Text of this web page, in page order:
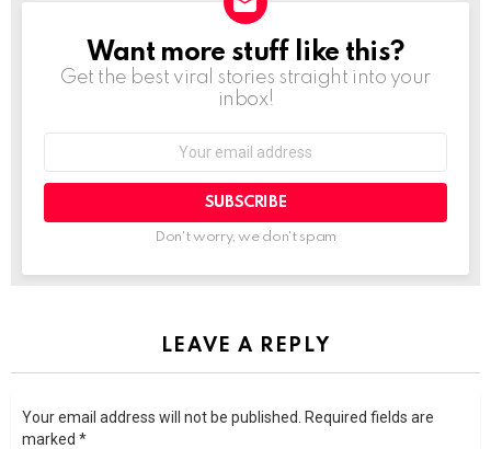
NEWSLETTER
Want more stuff like this?
Get the best viral stories straight into your
inbox!
SUBSCRIBE
Don't worry, we don't spam
LEAVE A REPLY
Your email address will not be published.
Required fields are
marked *